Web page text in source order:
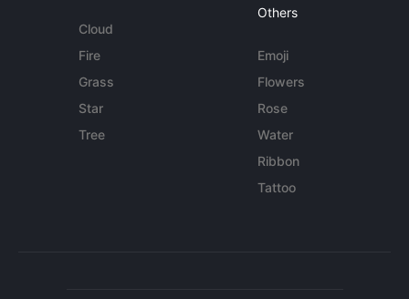
Cloud
Fire
Grass
Star
Tree
Others
Emoji
Flowers
Rose
Water
Ribbon
Tattoo